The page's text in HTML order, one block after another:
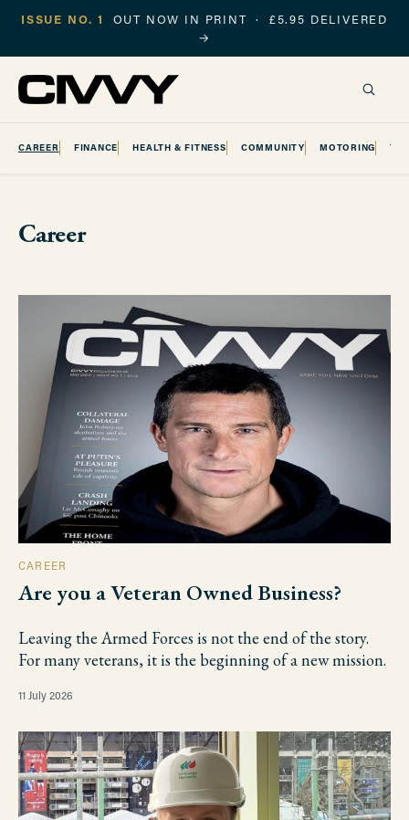
ISSUE NO. 1
OUT NOW IN PRINT · £5.95 DELIVERED
→
CAREER FINANCE HEALTH & FITNESS COMMUNITY MOTORING
Career
CAREER
Are you a Veteran Owned Business?
Leaving the Armed Forces is not the end of the story.
For many veterans, it is the beginning of a new mission.
11 July 2026